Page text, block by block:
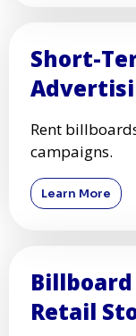
Short-
Rent
campaigns.
Learn More
Retail